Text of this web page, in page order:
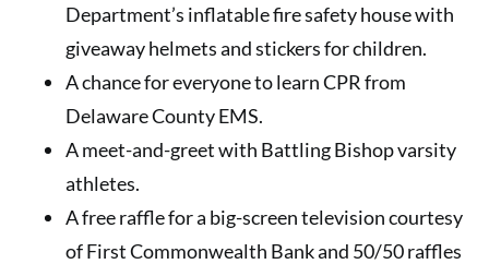
Department’s inflatable fire safety house with
giveaway helmets and stickers for children.
A chance for everyone to learn CPR from
Delaware County EMS.
A meet-and-greet with Battling Bishop varsity
athletes.
A free raffle for a big-screen television courtesy
of First Commonwealth Bank and 50/50 raffles